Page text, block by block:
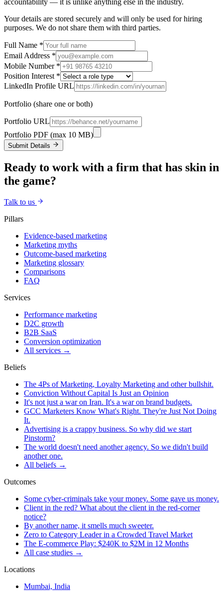
Your details are stored securely and will only be used for hiring
purposes. We do not share them with third parties.
Full Name *
Email Address *
Mobile Number *
Position Interest *
LinkedIn Profile URL
Portfolio (share one or both)
Portfolio URL
Portfolio PDF (max 10 MB)
Submit Details
Ready to work with a firm that has skin in
the game?
Talk to us
Pillars
Evidence-based marketing
Marketing myths
Outcome-based marketing
Marketing glossary
Comparisons
FAQ
Services
Performance marketing
D2C growth
B2B SaaS
Conversion optimization
All services →
Beliefs
The 4Ps of Marketing, Loyalty Marketing and other bullshit.
Conviction Without Capital Is Just an Opinion
It's not just a war on Iran. It's a war on brand budgets.
GCC Marketers Know What's Right. They're Just Not Doing
It.
Advertising is a crappy business. So why did we start
Pinstorm?
The world doesn't need another agency. So we didn't build
another one.
All beliefs →
Outcomes
Some cyber-criminals take your money. Some gave us money.
Client in the red? What about the client in the red-corner
notice?
By another name, it smells much sweeter.
Zero to Category Leader in a Crowded Travel Market
The E-commerce Play: $240K to $2M in 12 Months
All case studies →
Locations
Mumbai, India